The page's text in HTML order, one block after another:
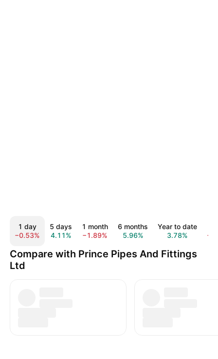
1 day
−0.53%
5 days
4.11%
1 month
−1.89%
6 months
5.96%
Year to date
3.78%
Compare with Prince Pipes And Fittings
Ltd